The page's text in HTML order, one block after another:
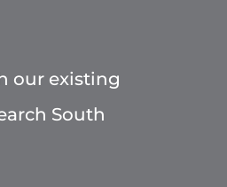
our existing
South